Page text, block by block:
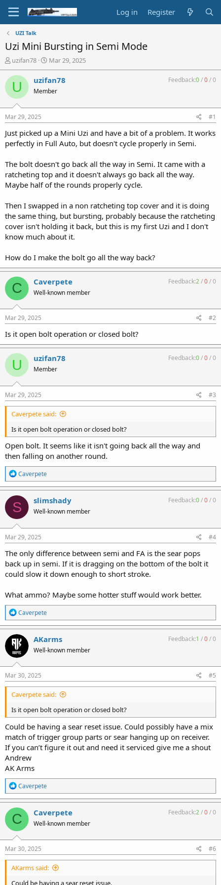
Log in Register
UZI Talk
Uzi Mini Bursting in Semi Mode
T
h
r
d
t
a
t
r
uzifan78
S
t
a
r
t
t
e
Mar 29, 2025
U uzifan78
Member
Feedback:0/0/0
Mar 29, 2025 #1
Just picked up a Mini Uzi and have a bit of a problem. It works
perfectly in Full Auto, but doesn't cycle properly in Semi.
The bolt doesn't go back all the way in Semi. It came with a
ratcheting top and it doesn't always go back all the way.
Maybe half of the rounds properly cycle.
Then I swapped in a non ratcheting top cover and it is doing
the same thing, but bursting, probably because the ratcheting
cover isn't holding it back, but this is my first Uzi and I don't
know much about it.
How do I make the bolt go all the way back?
C Caverpete
Well-known member
Feedback:2/0/0
Mar 29, 2025 #2
Is it open bolt operation or closed bolt?
U uzifan78
Member
Feedback:0/0/0
Mar 29, 2025 #3
Caverpete said:
Is it open bolt operation or closed bolt?
Open bolt. It seems like it isn't going back all the way and
then falling on another round.
R
e
a
c
t
i
o
n
s
:
Caverpete
S slimshady
Well-known member
Feedback:0/0/0
Mar 29, 2025 #4
The only difference between semi and FA is the sear pops
back up in semi. If it is dragging on the bottom of the bolt it
could slow it down enough to short stroke.
What ammo? Maybe some hotter stuff would work better.
R
e
a
c
t
i
o
n
s
:
Caverpete
AKarms
Well-known member
Feedback:1 /0/0
Mar 30, 2025 #5
Caverpete said:
Is it open bolt operation or closed bolt?
Could be having a sear reset issue. Could possibly have a mix
match of trigger group parts or sear hanging up on receiver.
If you can’t figure it out and need it serviced give me a shout
Andrew
AK Arms
R
e
a
c
t
i
o
n
s
:
Caverpete
C Caverpete
Well-known member
Feedback:2/0/0
Mar 30, 2025 #6
AKarms said:
Could be having a sear reset issue.